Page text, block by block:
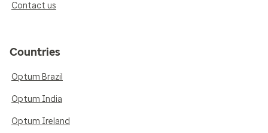
Contact us
Countries
Optum Brazil
Optum India
Optum Ireland